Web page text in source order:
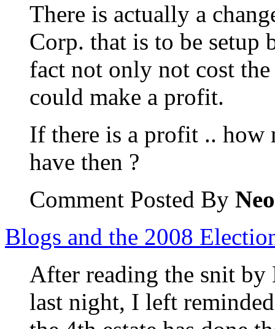
There is actually a
Corp. that is to be
fact not only not cost
could make a profit.
If there is a profit .. how
have then ?
Comment Posted By Neo
Blogs and the 2008
After reading the snit
last night, I left